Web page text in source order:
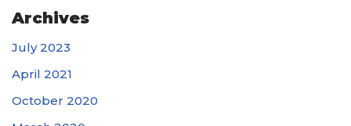
Archives
July 2023
April 2021
October 2020